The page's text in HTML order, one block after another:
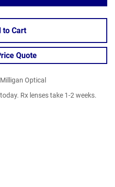
to Cart
Quote
Optical
Rx lenses take 1-2 weeks.